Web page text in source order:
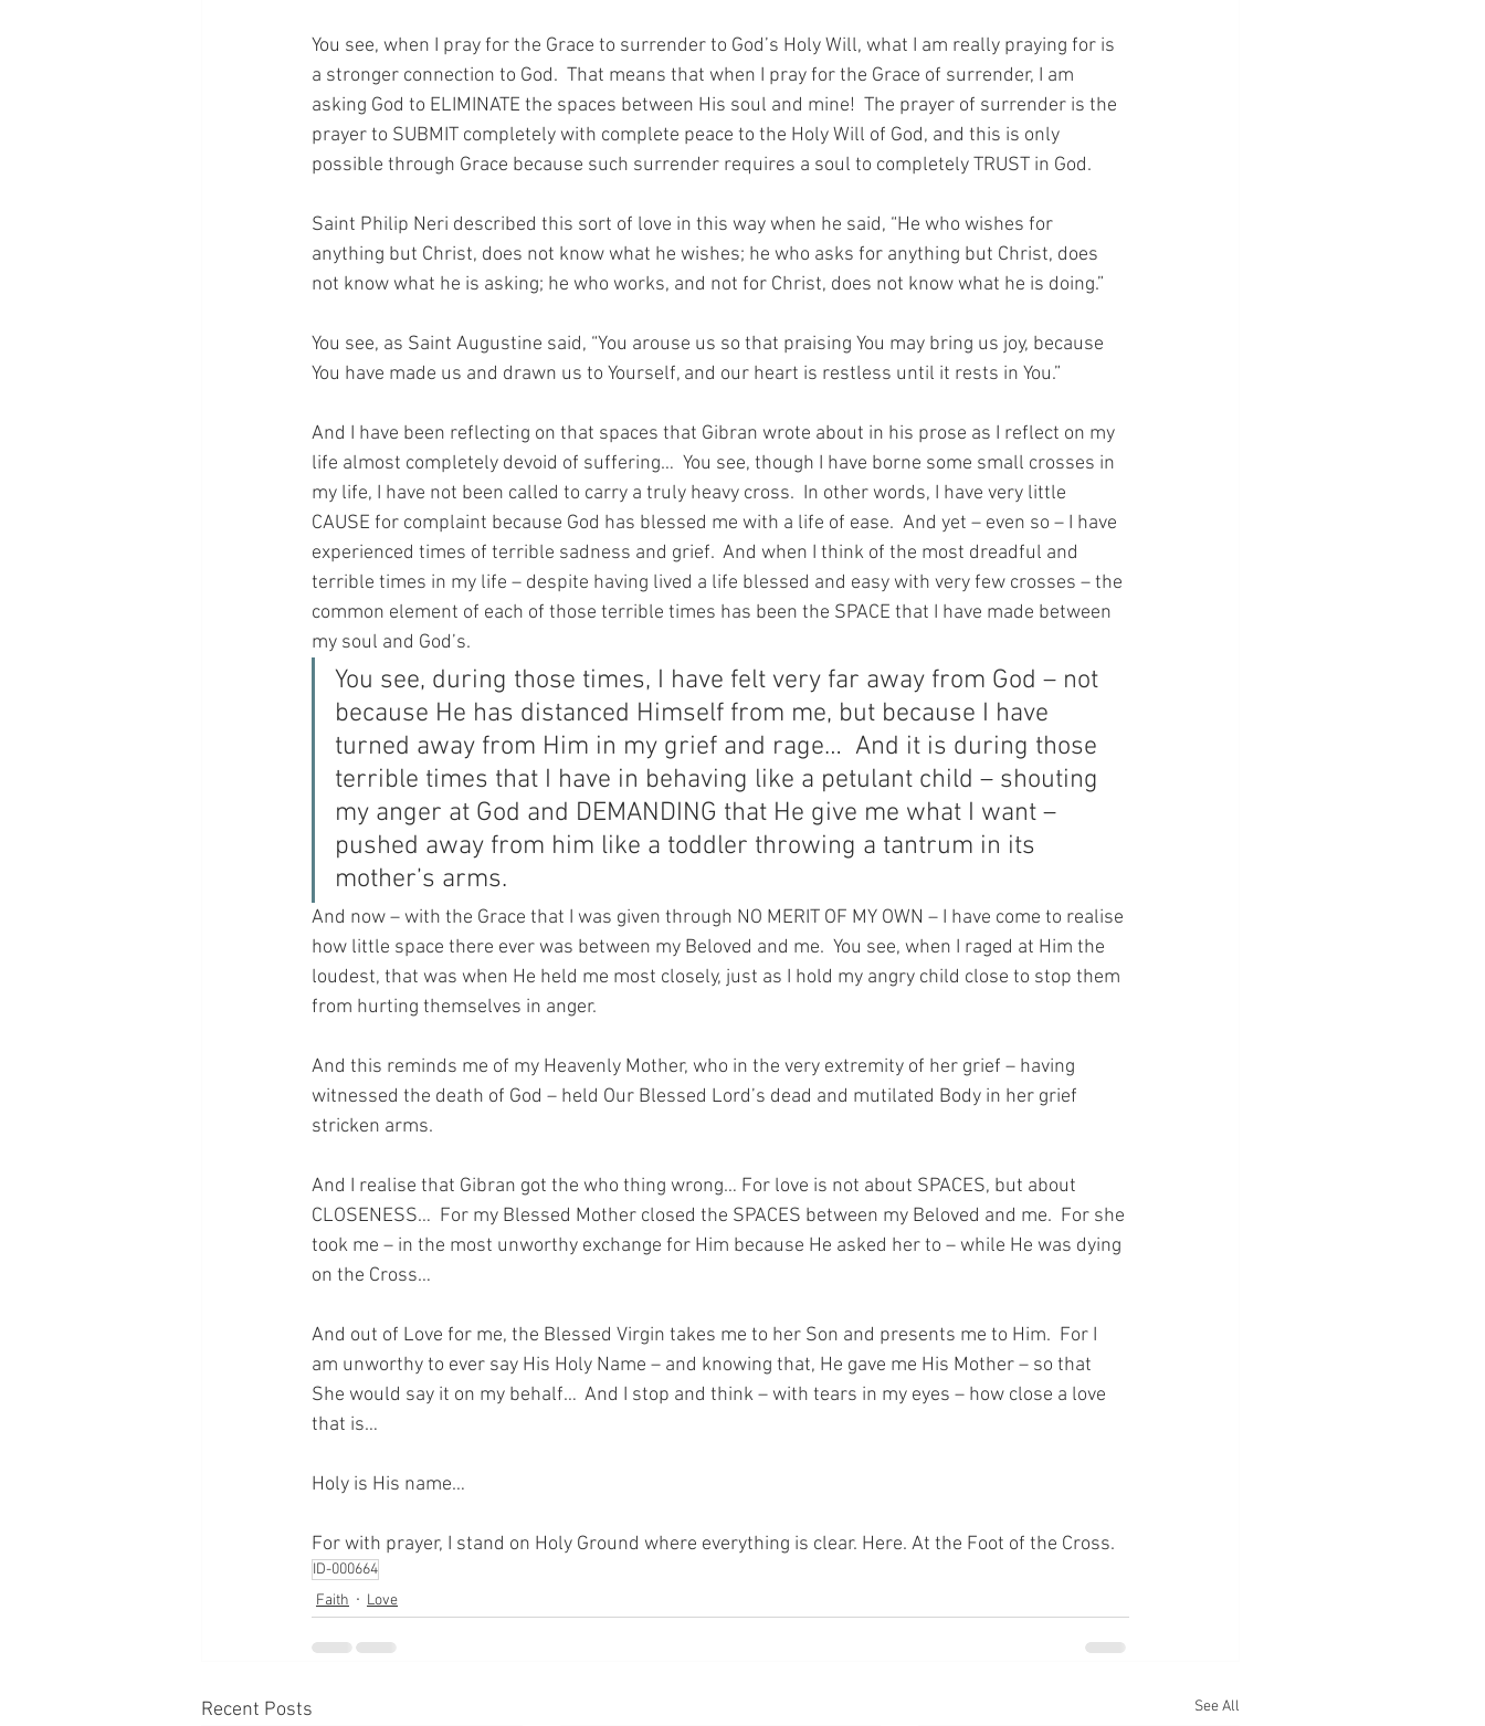
You see, when I pray for the Grace to surrender to God’s Holy Will, what I am really praying for is
a stronger connection to God.  That means that when I pray for the Grace of surrender, I am
asking God to ELIMINATE the spaces between His soul and mine!  The prayer of surrender is the
prayer to SUBMIT completely with complete peace to the Holy Will of God, and this is only
possible through Grace because such surrender requires a soul to completely TRUST in God.
Saint Philip Neri described this sort of love in this way when he said, “He who wishes for
anything but Christ, does not know what he wishes; he who asks for anything but Christ, does
not know what he is asking; he who works, and not for Christ, does not know what he is doing.”
You see, as Saint Augustine said, “You arouse us so that praising You may bring us joy, because
You have made us and drawn us to Yourself, and our heart is restless until it rests in You.”
And I have been reflecting on that spaces that Gibran wrote about in his prose as I reflect on my
life almost completely devoid of suffering…  You see, though I have borne some small crosses in
my life, I have not been called to carry a truly heavy cross.  In other words, I have very little
CAUSE for complaint because God has blessed me with a life of ease.  And yet – even so – I have
experienced times of terrible sadness and grief.  And when I think of the most dreadful and
terrible times in my life – despite having lived a life blessed and easy with very few crosses – the
common element of each of those terrible times has been the SPACE that I have made between
my soul and God’s.
You see, during those times, I have felt very far away from God – not
because He has distanced Himself from me, but because I have
turned away from Him in my grief and rage…  And it is during those
terrible times that I have in behaving like a petulant child – shouting
my anger at God and DEMANDING that He give me what I want –
pushed away from him like a toddler throwing a tantrum in its
mother’s arms.
And now – with the Grace that I was given through NO MERIT OF MY OWN – I have come to realise
how little space there ever was between my Beloved and me.  You see, when I raged at Him the
loudest, that was when He held me most closely, just as I hold my angry child close to stop them
from hurting themselves in anger.
And this reminds me of my Heavenly Mother, who in the very extremity of her grief – having
witnessed the death of God – held Our Blessed Lord’s dead and mutilated Body in her grief
stricken arms.
And I realise that Gibran got the who thing wrong… For love is not about SPACES, but about
CLOSENESS…  For my Blessed Mother closed the SPACES between my Beloved and me.  For she
took me – in the most unworthy exchange for Him because He asked her to – while He was dying
on the Cross…
And out of Love for me, the Blessed Virgin takes me to her Son and presents me to Him.  For I
am unworthy to ever say His Holy Name – and knowing that, He gave me His Mother – so that
She would say it on my behalf…  And I stop and think – with tears in my eyes – how close a love
that is…
Holy is His name…
For with prayer, I stand on Holy Ground where everything is clear. Here. At the Foot of the Cross.
ID-000664
Faith
Love
Recent Posts See All